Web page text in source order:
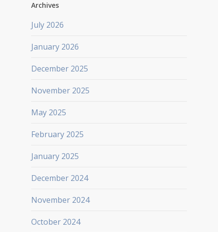
Archives
July 2026
January 2026
December 2025
November 2025
May 2025
February 2025
January 2025
December 2024
November 2024
October 2024